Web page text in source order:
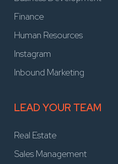
Finance
Human Resources
Instagram
Inbound Marketing
LEAD YOUR TEAM
Real Estate
Sales Management